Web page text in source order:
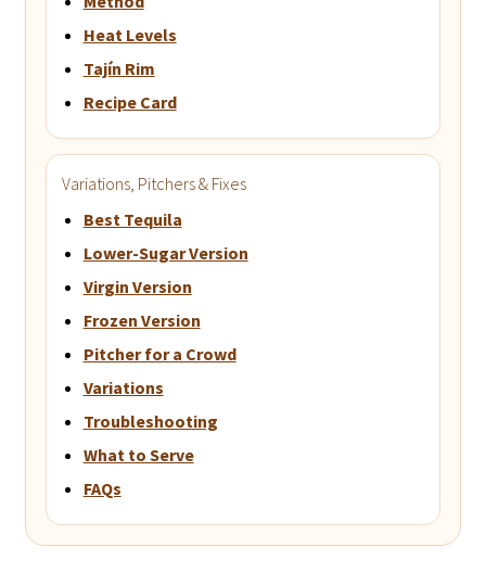
Heat Levels
Tajín Rim
Recipe Card
Variations, Pitchers & Fixes
Best Tequila
Lower-Sugar Version
Virgin Version
Frozen Version
Pitcher for a Crowd
Variations
Troubleshooting
What to Serve
FAQs